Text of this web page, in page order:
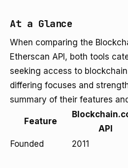
At a Glance
When comparing the
Etherscan API, both tools
seeking access to
differing focuses and
summary of their features
Feature
API
Founded 2011